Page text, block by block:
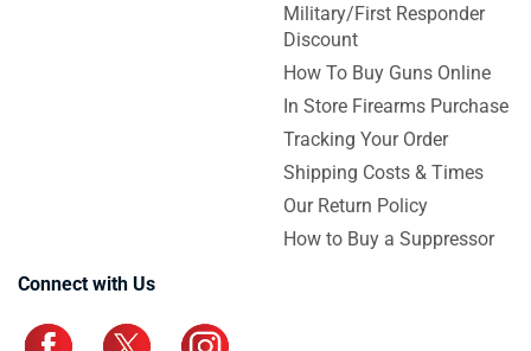
Military/First Responder
Discount
How To Buy Guns Online
In Store Firearms Purchase
Tracking Your Order
Shipping Costs & Times
Our Return Policy
How to Buy a Suppressor
Connect with Us